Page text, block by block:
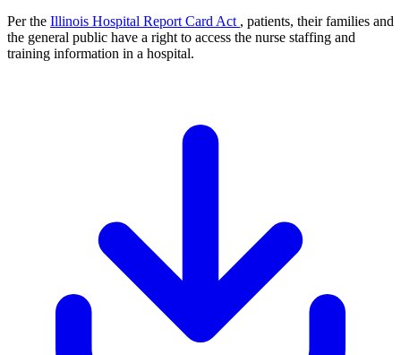
Per the Illinois Hospital Report Card Act , patients, their families and
the general public have a right to access the nurse staffing and
training information in a hospital.